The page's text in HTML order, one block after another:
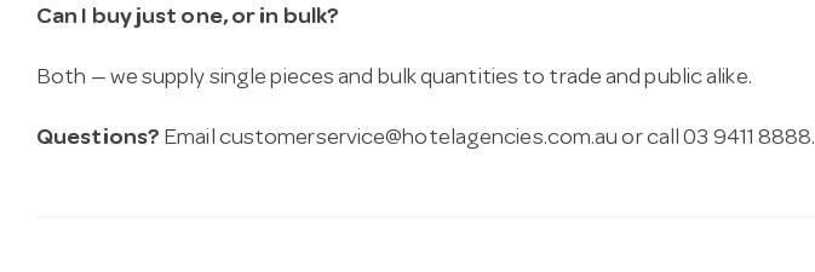
Can I buy just one, or in bulk?
Both — we supply single pieces and bulk quantities to trade and public alike.
Questions? Email customerservice@hotelagencies.com.au or call 03 9411 8888.